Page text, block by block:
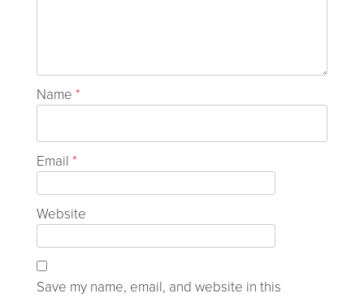
Name *
Email *
Website
Save my name, email, and website in this